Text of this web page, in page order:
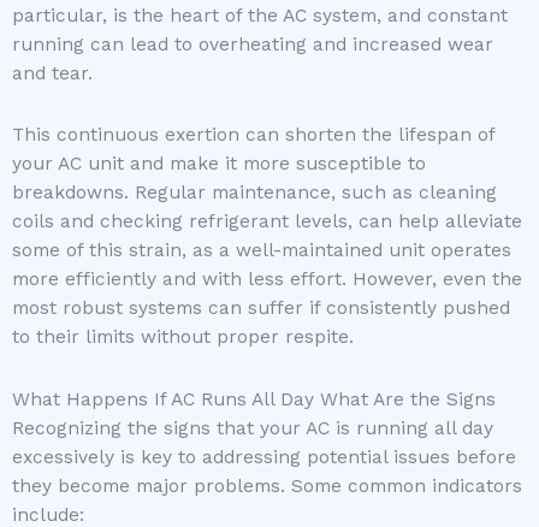
particular, is the heart of the AC system, and constant
running can lead to overheating and increased wear
and tear.
This continuous exertion can shorten the lifespan of
your AC unit and make it more susceptible to
breakdowns. Regular maintenance, such as cleaning
coils and checking refrigerant levels, can help alleviate
some of this strain, as a well-maintained unit operates
more efficiently and with less effort. However, even the
most robust systems can suffer if consistently pushed
to their limits without proper respite.
What Happens If AC Runs All Day What Are the Signs
Recognizing the signs that your AC is running all day
excessively is key to addressing potential issues before
they become major problems. Some common indicators
include: